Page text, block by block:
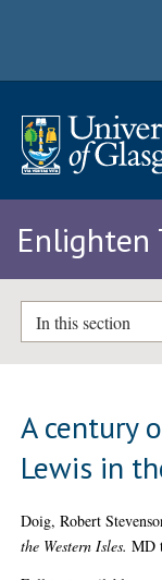
Enlighten
In this section
A century
Lewis in
Doig, Robert
the Western Isles. MD